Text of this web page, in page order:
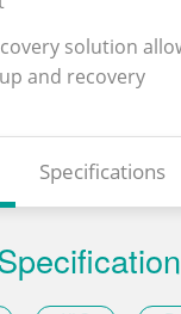
solution
and recovery
Specifications